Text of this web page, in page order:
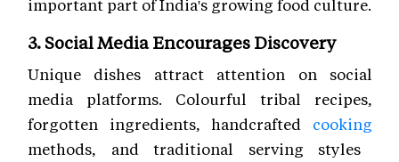
important part of India's growing food culture.
3. Social Media Encourages Discovery
Unique dishes attract attention on social
media platforms. Colourful tribal recipes,
forgotten ingredients, handcrafted cooking
methods, and traditional serving styles